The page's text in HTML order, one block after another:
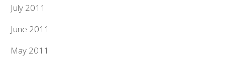
July 2011
June 2011
May 2011